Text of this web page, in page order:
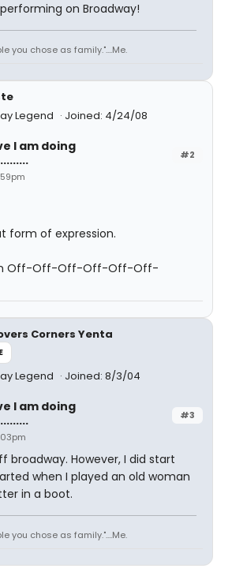
on Broadway!
you chose as family."....Me.
Legend
Joined: 4/24/08
#2
I am doing
form of expression.
Off-Off-Off-Off-Off-Off-
Corners Yenta
Legend Joined: 8/3/04
#3
I am doing
broadway. However, I did start
when I played an old woman
in a boot.
you chose as family."....Me.